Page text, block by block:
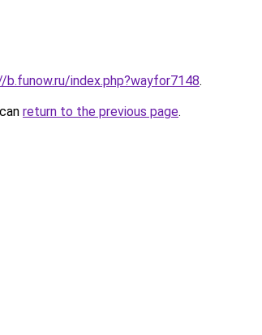
index.php?wayfor7148.
return to the previous page.